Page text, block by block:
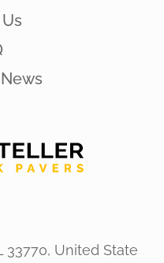
33770, United State